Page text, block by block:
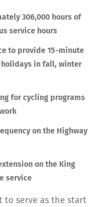
306,000 hours of
service hours
to provide 15-minute
holidays in fall, winter
for cycling programs
on the Highway
on the King
service
to serve as the start